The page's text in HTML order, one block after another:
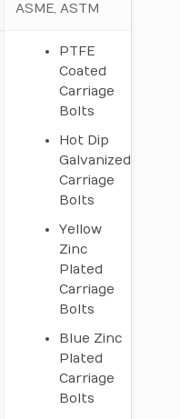
ASME, ASTM
PTFE
Coated
Carriage
Bolts
Hot Dip
Galvanized
Carriage
Bolts
Yellow
Zinc
Plated
Carriage
Bolts
Blue Zinc
Plated
Carriage
Bolts